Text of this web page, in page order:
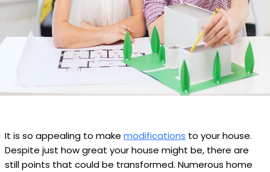
It is so appealing to make modifications to your house.
Despite just how great your house might be, there are
still points that could be transformed. Numerous home